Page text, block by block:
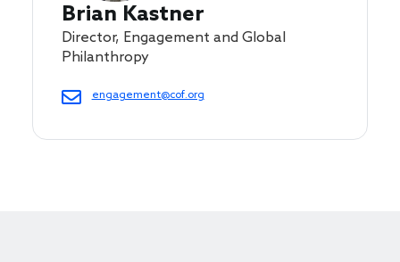
Brian Kastner
Director, Engagement and Global
Philanthropy
engagement@cof.org